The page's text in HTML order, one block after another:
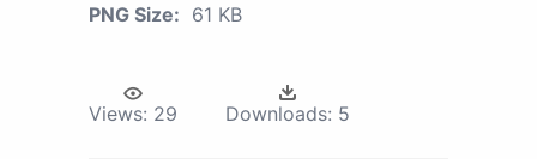
PNG Size: 61 KB
Views: 29 Downloads: 5